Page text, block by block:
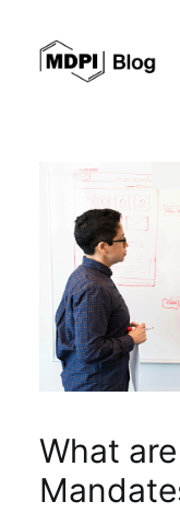
Posts
Editorial
What